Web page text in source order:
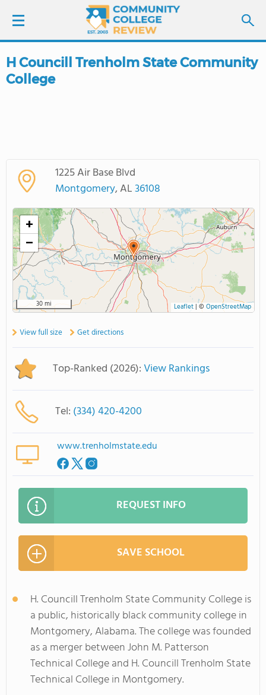
LOGIN
SCHOOL RANKINGS
COLLEGE GUIDE
ABOUT US
H Councill Trenholm State Community
College
1225 Air Base Blvd
Montgomery, AL36108
+
−
30 mi Leaflet| © OpenStreetMap
View full size Get directions
Top-Ranked (2026):View Rankings
Tel: (334) 420-4200
www.trenholmstate.edu
REQUEST INFO
SAVE SCHOOL
H. Councill Trenholm State Community College is
a public, historically black community college in
Montgomery, Alabama. The college was founded
as a merger between John M. Patterson
Technical College and H. Councill Trenholm State
Technical College in Montgomery.